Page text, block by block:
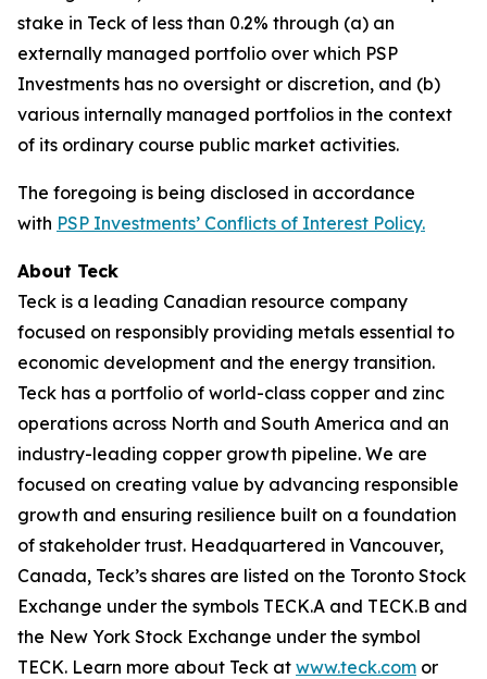
stake in Teck of less than 0.2% through (a) an
externally managed portfolio over which PSP
Investments has no oversight or discretion, and (b)
various internally managed portfolios in the context
of its ordinary course public market activities.
The foregoing is being disclosed in accordance
with PSP Investments’ Conflicts of Interest Policy.
About Teck
Teck is a leading Canadian resource company
focused on responsibly providing metals essential to
economic development and the energy transition.
Teck has a portfolio of world-class copper and zinc
operations across North and South America and an
industry-leading copper growth pipeline. We are
focused on creating value by advancing responsible
growth and ensuring resilience built on a foundation
of stakeholder trust. Headquartered in Vancouver,
Canada, Teck’s shares are listed on the Toronto Stock
Exchange under the symbols TECK.A and TECK.B and
the New York Stock Exchange under the symbol
TECK. Learn more about Teck at www.teck.com or